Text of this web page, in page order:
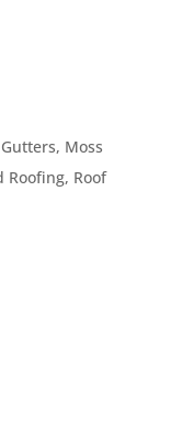
Gutters, Moss
Roofing, Roof